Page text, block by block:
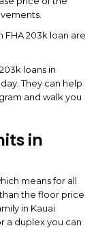
FHA 203k loan are
loans in
They can help
and walk you
in
means for all
the floor price
in Kauai
a duplex you can